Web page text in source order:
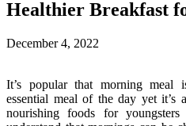
Healthier Breakfast
December 4, 2022
It’s popular that morning meal
essential meal of the day yet it’s
nourishing foods for